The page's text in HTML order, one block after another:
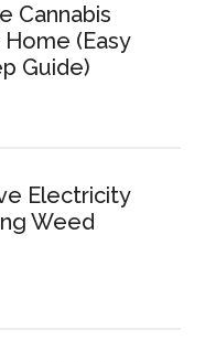
Cannabis
(Easy
Guide)
Electricity
Weed